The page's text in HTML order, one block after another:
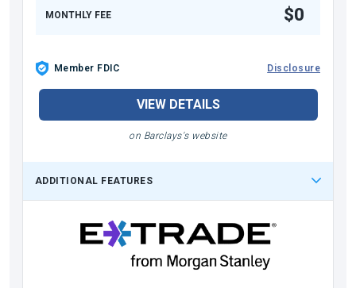
MONTHLY FEE $0
Member FDIC Disclosure
VIEW DETAILS
on Barclays's website
ADDITIONAL FEATURES